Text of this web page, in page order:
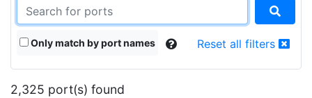
Only match by port names Reset all filters
2,325 port(s) found